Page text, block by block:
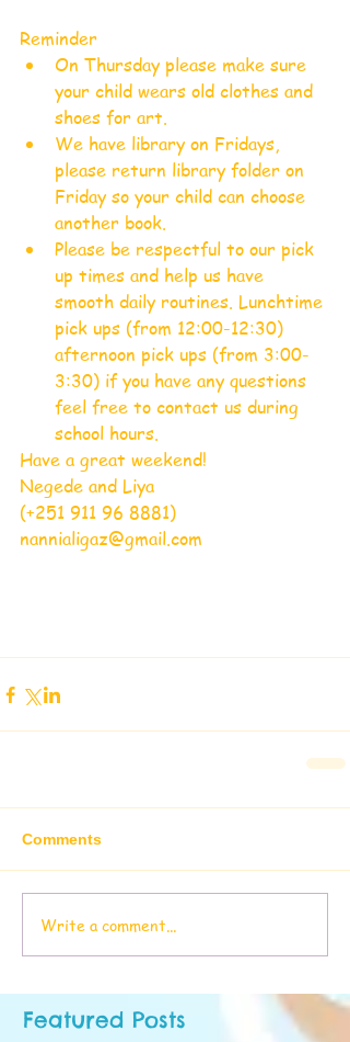
Reminder
On Thursday please make sure
your child wears old clothes and
shoes for art.
We have library on Fridays,
please return library folder on
Friday so your child can choose
another book.
Please be respectful to our pick
up times and help us have
smooth daily routines. Lunchtime
pick ups (from 12:00-12:30)
afternoon pick ups (from 3:00-
3:30) if you have any questions
feel free to contact us during
school hours.
Have a great weekend!
Negede and Liya
(+251 911 96 8881)
nannialigaz@gmail.com
Comments
Write a comment...
Featured Posts